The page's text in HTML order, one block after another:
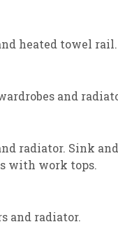
heated towel
and
radiator. Sink
with work tops.
and radiator.